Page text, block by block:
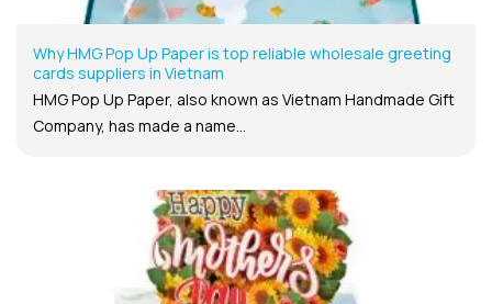
Why HMG Pop Up Paper is top reliable wholesale greeting
cards suppliers in Vietnam
HMG Pop Up Paper, also known as Vietnam Handmade Gift
Company, has made a name...